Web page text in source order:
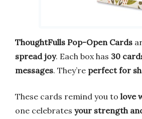
ThoughtFulls Pop-Open Cards
spread joy. Each box has 30
messages. They’re perfect for
These cards remind you to love
one celebrates your strength